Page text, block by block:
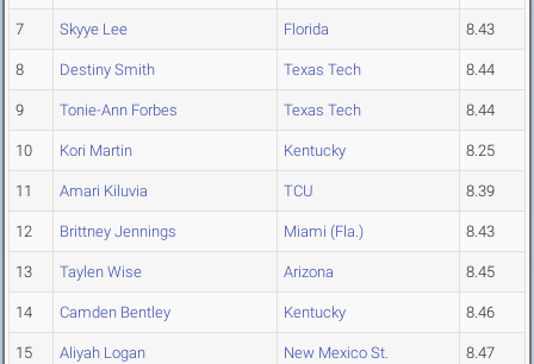
7 Skyye Lee Florida 8.43
8 Destiny Smith Texas Tech 8.44
9 Tonie-Ann Forbes Texas Tech 8.44
10 Kori Martin Kentucky 8.25
11 Amari Kiluvia TCU 8.39
12 Brittney Jennings Miami (Fla.) 8.43
13 Taylen Wise Arizona 8.45
14 Camden Bentley Kentucky 8.46
15 Aliyah Logan New Mexico St. 8.47